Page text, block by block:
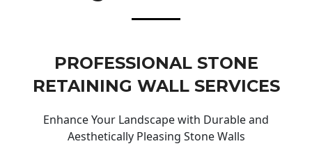
PROFESSIONAL STONE
RETAINING WALL SERVICES
Enhance Your Landscape with Durable and
Aesthetically Pleasing Stone Walls